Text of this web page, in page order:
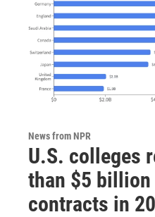
News from NPR
U.S. colleges
than $5
contracts in